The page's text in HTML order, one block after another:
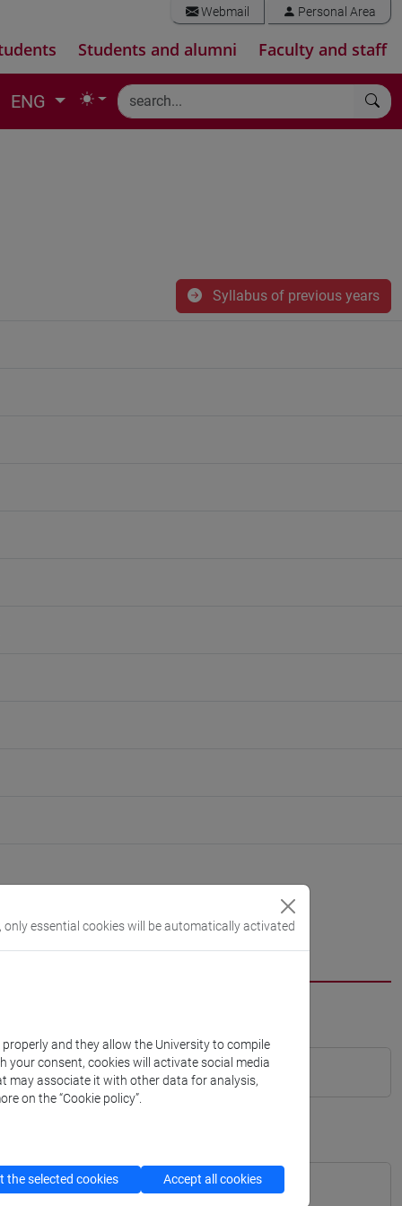
Webmail Personal Area
Students and alumni Faculty and staff
ENG
Syllabus of previous years
only essential cookies will be automatically activated
and they allow the University to compile
your consent, cookies will activate social media
may associate it with other data for analysis,
on the “Cookie policy”.
the selected cookies Accept all cookies